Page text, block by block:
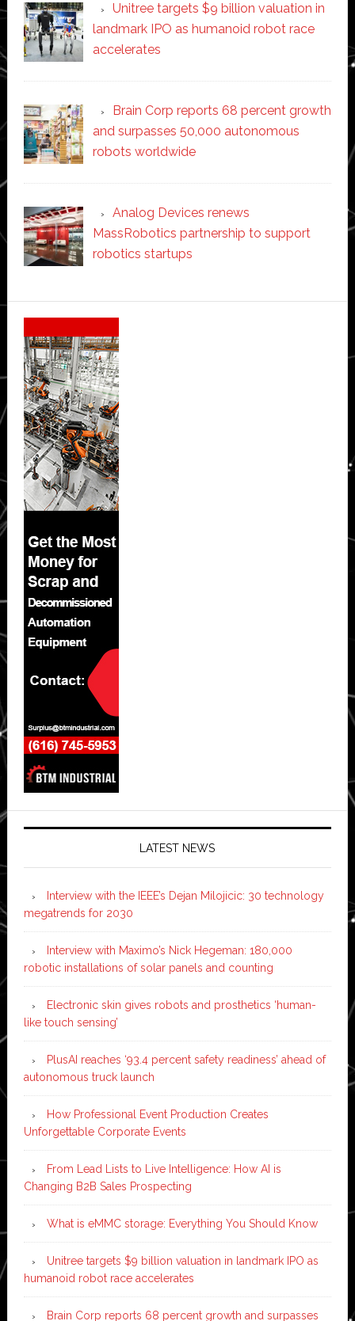
Unitree targets $9 billion valuation in
landmark IPO as humanoid robot race
accelerates
Brain Corp reports 68 percent growth
and surpasses 50,000 autonomous
robots worldwide
Analog Devices renews
MassRobotics partnership to support
robotics startups
Secondary
Sidebar
LATEST NEWS
Interview with the IEEE’s Dejan Milojicic: 30 technology
megatrends for 2030
Interview with Maximo’s Nick Hegeman: 180,000
robotic installations of solar panels and counting
Electronic skin gives robots and prosthetics ‘human-
like touch sensing’
PlusAI reaches ‘93.4 percent safety readiness’ ahead of
autonomous truck launch
How Professional Event Production Creates
Unforgettable Corporate Events
From Lead Lists to Live Intelligence: How AI is
Changing B2B Sales Prospecting
What is eMMC storage: Everything You Should Know
Unitree targets $9 billion valuation in landmark IPO as
humanoid robot race accelerates
Brain Corp reports 68 percent growth and surpasses